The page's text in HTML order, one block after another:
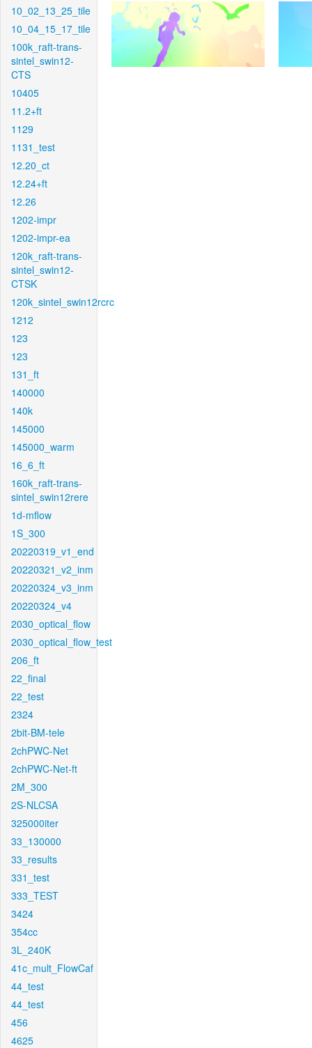
10_02_13_25_tile
10_04_15_17_tile
100k_raft-trans-
sintel_swin12-
CTS
10405
11.2+ft
1129
1131_test
12.20_ct
12.24+ft
12.26
1202-impr
1202-impr-ea
120k_raft-trans-
sintel_swin12-
CTSK
120k_sintel_swin12rcrc
1212
123
123
131_ft
140000
140k
145000
145000_warm
16_6_ft
160k_raft-trans-
sintel_swin12rere
1d-mflow
1S_300
20220319_v1_end
20220321_v2_inm
20220324_v3_inm
20220324_v4
2030_optical_flow
2030_optical_flow_test
206_ft
22_final
22_test
2324
2bit-BM-tele
2chPWC-Net
2chPWC-Net-ft
2M_300
2S-NLCSA
325000iter
33_130000
33_results
331_test
333_TEST
3424
354cc
3L_240K
41c_mult_FlowCaf
44_test
44_test
456
4625